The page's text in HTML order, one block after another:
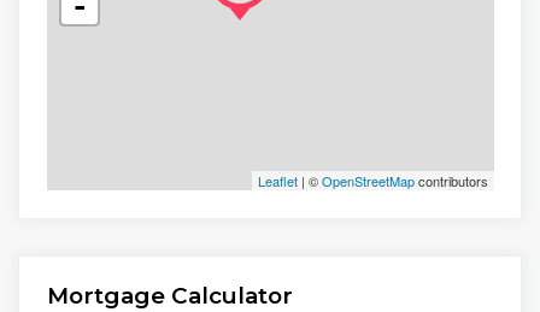
Leaflet| ©OpenStreetMapcontributors
Mortgage Calculator